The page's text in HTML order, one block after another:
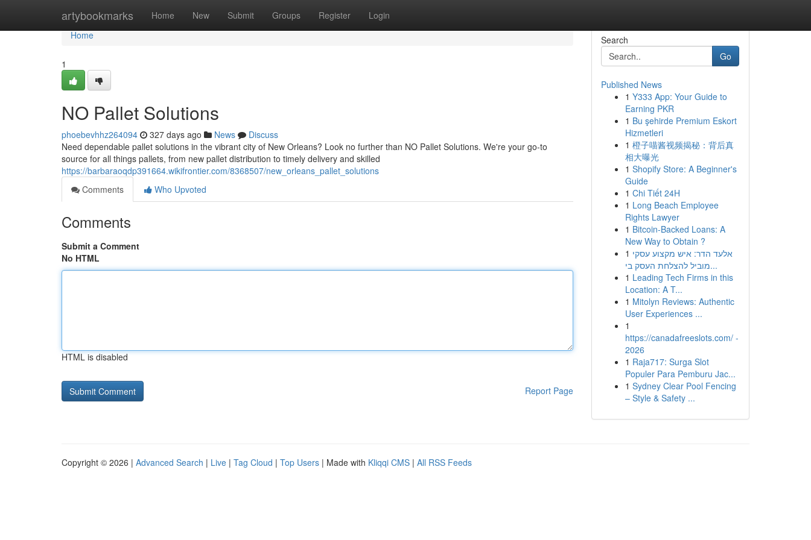
artybookmarks Home New Submit Groups Register Login
Home
Home
1
NO Pallet Solutions
phoebevhhz264094 327 days ago News
Discuss
Need dependable pallet solutions in the vibrant city of New Orleans? Look no further than NO Pallet Solutions. We're your go-to
source for all things pallets, from new pallet distribution to timely delivery and skilled
https://barbaraoqdp391664.wikifrontier.com/8368507/new_orleans_pallet_solutions
Comments
Who Upvoted
Comments
Submit a Comment
No HTML
HTML is disabled
Report Page
Search
Go
Published News
1 Y333 App: Your Guide to
Earning PKR
1 Bu şehirde Premium Eskort
Hizmetleri
1 橙子喵酱视频揭秘：背后真
相大曝光
1 Shopify Store: A Beginner's
Guide
1 Chi Tiết 24H
1 Long Beach Employee
Rights Lawyer
1 Bitcoin-Backed Loans: A
New Way to Obtain ?
1 אלעד הדר: איש מקצוע עסקי
מוביל להצלחת העסק בי...
1 Leading Tech Firms in this
Location: A T...
1 Mitolyn Reviews: Authentic
User Experiences ...
1
https://canadafreeslots.com/ -
2026
1 Raja717: Surga Slot
Populer Para Pemburu Jac...
1 Sydney Clear Pool Fencing
– Style & Safety ...
Copyright © 2026 | Advanced Search | Live | Tag Cloud | Top Users | Made with Kliqqi CMS | All RSS Feeds